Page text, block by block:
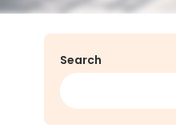
Search